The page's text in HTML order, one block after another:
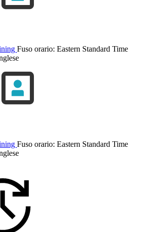
Fuso orario: Eastern Standard Time
Fuso orario: Eastern Standard Time